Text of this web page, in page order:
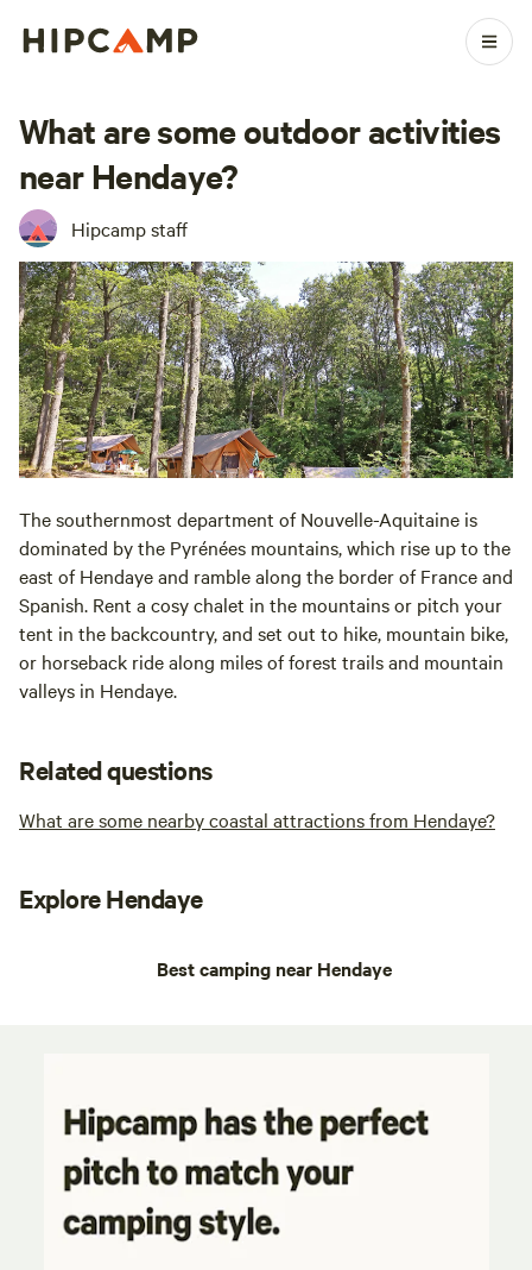
What are some outdoor activities
near Hendaye?
Hipcamp staff
The southernmost department of Nouvelle-Aquitaine is
dominated by the Pyrénées mountains, which rise up to the
east of Hendaye and ramble along the border of France and
Spanish. Rent a cosy chalet in the mountains or pitch your
tent in the backcountry, and set out to hike, mountain bike,
or horseback ride along miles of forest trails and mountain
valleys in Hendaye.
Related questions
What are some nearby coastal attractions from Hendaye?
Explore Hendaye
Best camping near Hendaye